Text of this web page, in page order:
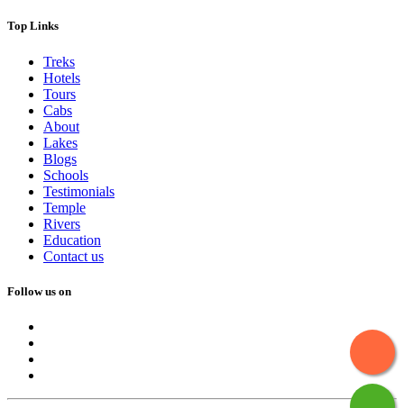
Top Links
Treks
Hotels
Tours
Cabs
About
Lakes
Blogs
Schools
Testimonials
Temple
Rivers
Education
Contact us
Follow us on